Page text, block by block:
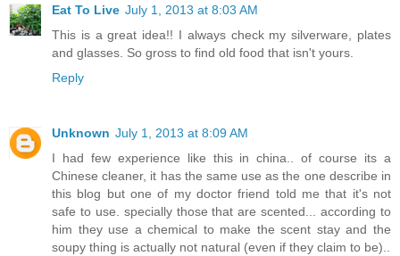
Eat To Live July 1, 2013 at 8:03 AM
This is a great idea!! I always check my silverware, plates
and glasses. So gross to find old food that isn't yours.
Reply
Unknown July 1, 2013 at 8:09 AM
I had few experience like this in china.. of course its a
Chinese cleaner, it has the same use as the one describe in
this blog but one of my doctor friend told me that it's not
safe to use. specially those that are scented... according to
him they use a chemical to make the scent stay and the
soupy thing is actually not natural (even if they claim to be)..